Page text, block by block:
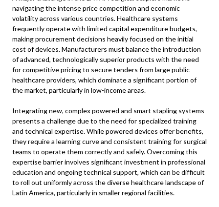
navigating the intense price competition and economic
volatility across various countries. Healthcare systems
frequently operate with limited capital expenditure budgets,
making procurement decisions heavily focused on the initial
cost of devices. Manufacturers must balance the introduction
of advanced, technologically superior products with the need
for competitive pricing to secure tenders from large public
healthcare providers, which dominate a significant portion of
the market, particularly in low-income areas.
Integrating new, complex powered and smart stapling systems
presents a challenge due to the need for specialized training
and technical expertise. While powered devices offer benefits,
they require a learning curve and consistent training for surgical
teams to operate them correctly and safely. Overcoming this
expertise barrier involves significant investment in professional
education and ongoing technical support, which can be difficult
to roll out uniformly across the diverse healthcare landscape of
Latin America, particularly in smaller regional facilities.